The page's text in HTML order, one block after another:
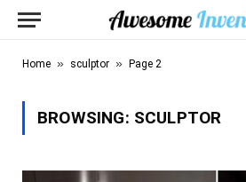
Home » sculptor » Page 2
BROWSING: SCULPTOR